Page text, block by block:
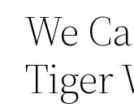
We
Tiger